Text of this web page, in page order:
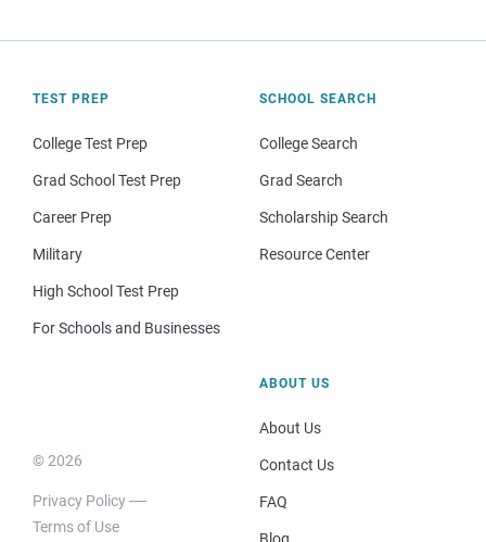
TEST PREP
College Test Prep
Grad School Test Prep
Career Prep
Military
High School Test Prep
For Schools and Businesses
SCHOOL SEARCH
College Search
Grad Search
Scholarship Search
Resource Center
© 2026
Privacy Policy
Terms of Use
ABOUT US
About Us
Contact Us
FAQ
Blog